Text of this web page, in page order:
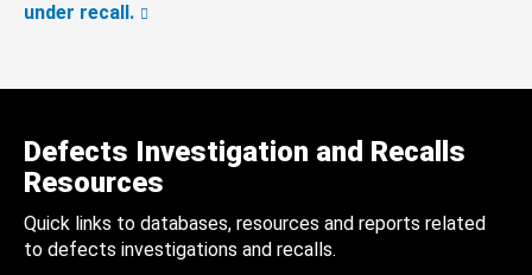
under recall.
Defects Investigation and Recalls
Resources
Quick links to databases, resources and reports related
to defects investigations and recalls.